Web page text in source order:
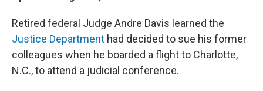
Retired federal Judge Andre Davis learned the
Justice Department had decided to sue his former
colleagues when he boarded a flight to Charlotte,
N.C., to attend a judicial conference.